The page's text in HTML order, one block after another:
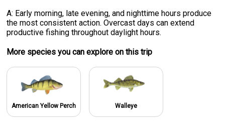
A: Early morning, late evening, and nighttime hours produce
the most consistent action. Overcast days can extend
productive fishing throughout daylight hours.
More species you can explore on this trip
American Yellow Perch Walleye